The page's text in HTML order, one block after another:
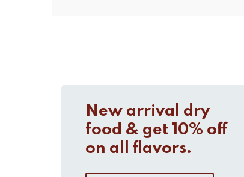
New arrival dry
food & get 10% off
on all flavors.